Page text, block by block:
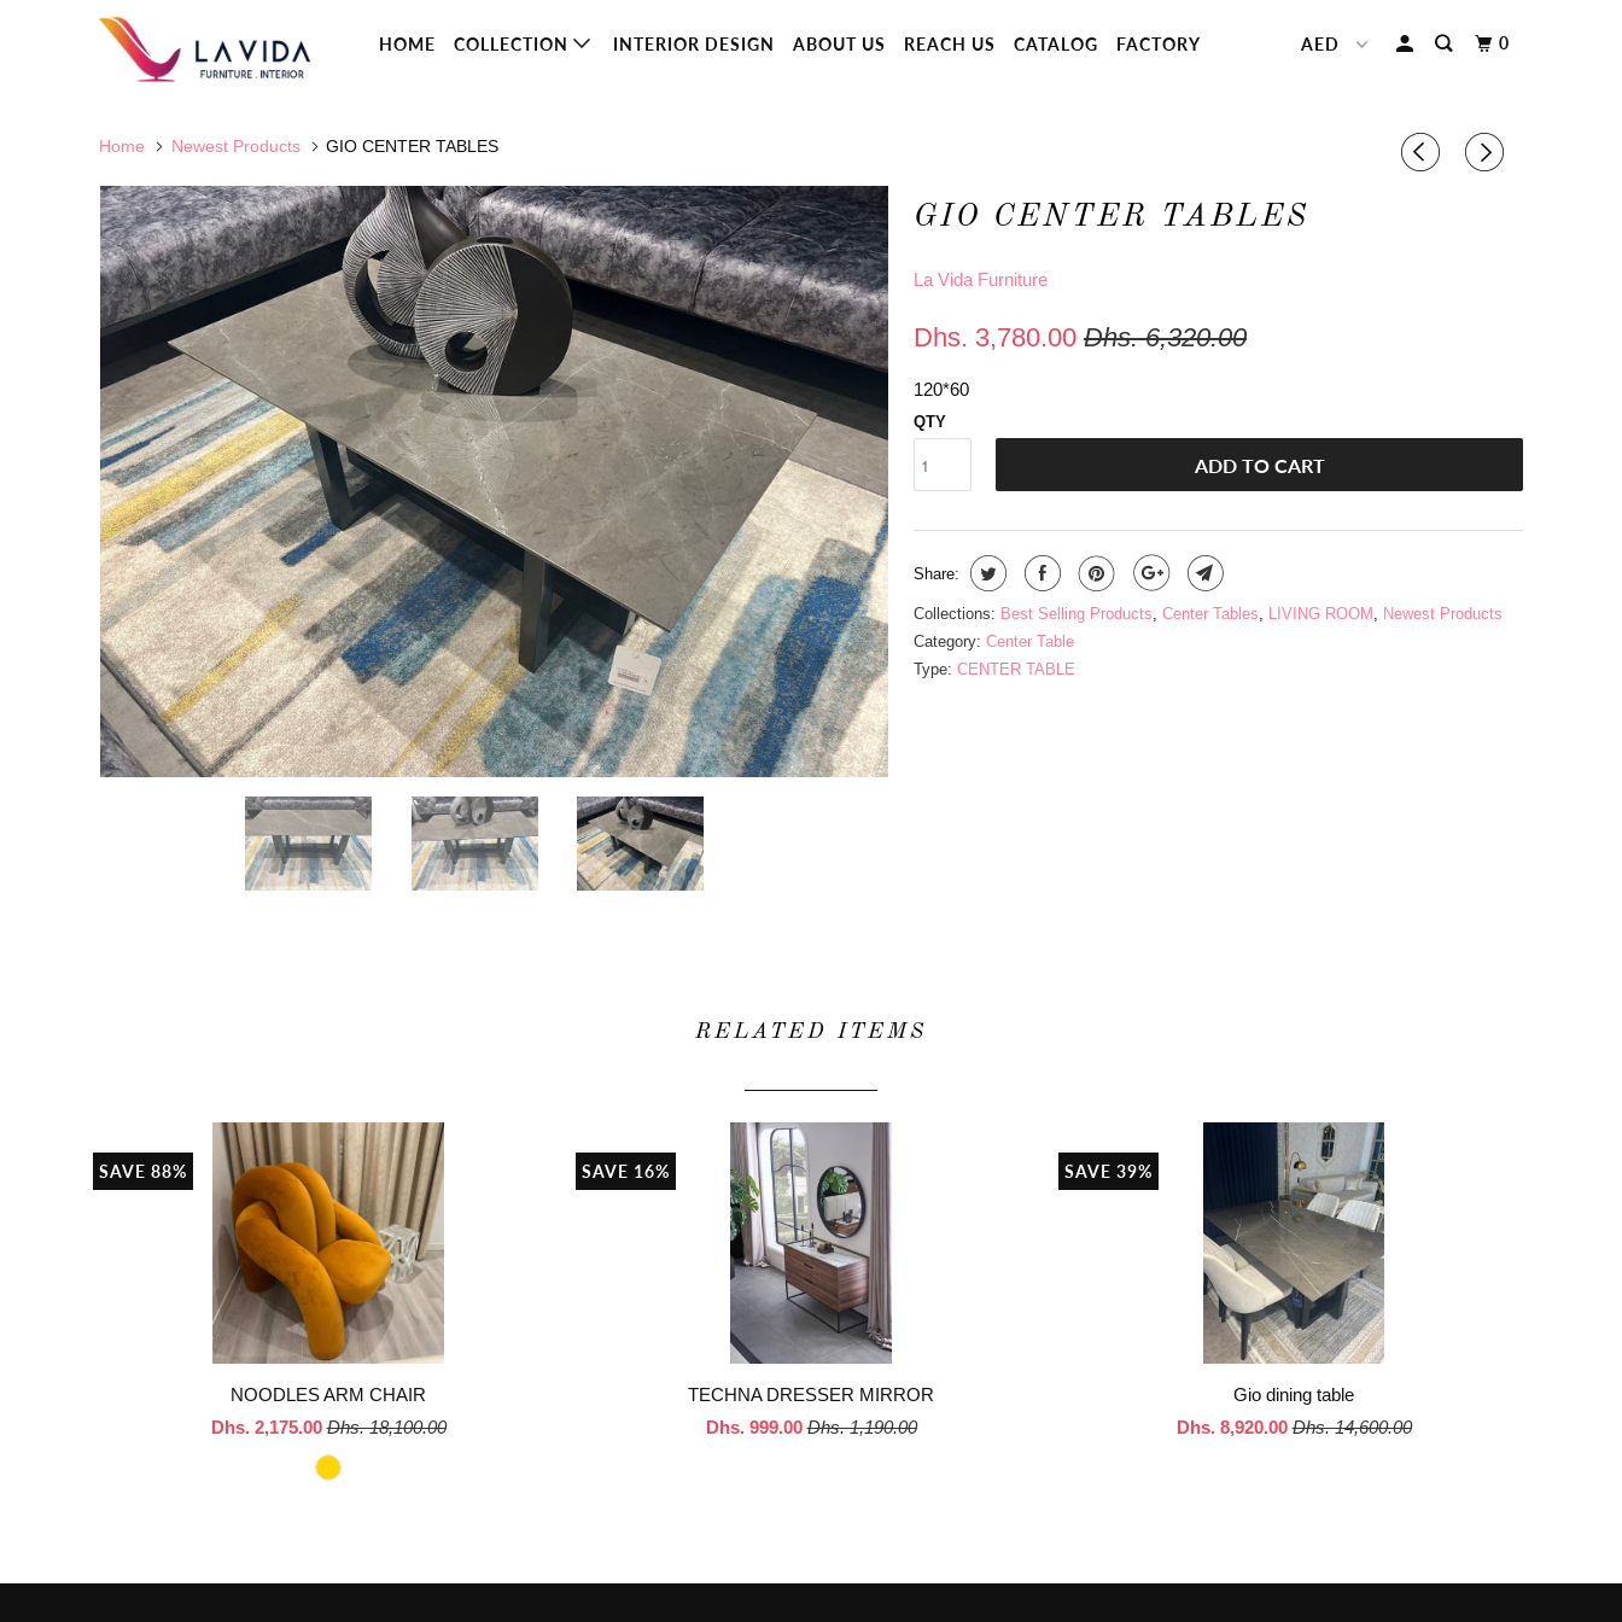
0
HOME COLLECTION INTERIOR DESIGN ABOUT US REACH US CATALOG FACTORY
Home Newest Products GIO CENTER TABLES
GIO CENTER TABLES
La Vida Furniture
Dhs. 3,780.00 Dhs. 6,320.00
120*60
QTY
ADD TO CART
Share:
Collections: Best Selling Products, Center Tables, LIVING ROOM , Newest Products
Category: Center Table
Type: CENTER TABLE
RELATED ITEMS
NOODLES ARM CHAIR
Dhs. 2,175.00 Dhs. 18,100.00
SAVE 88%
TECHNA DRESSER MIRROR
Dhs. 999.00 Dhs. 1,190.00
SAVE 16%
Gio dining table
Dhs. 8,920.00 Dhs. 14,600.00
SAVE 39%